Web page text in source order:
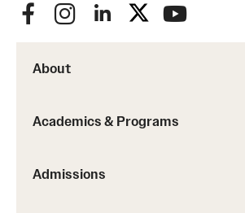
About
Academics & Programs
Admissions